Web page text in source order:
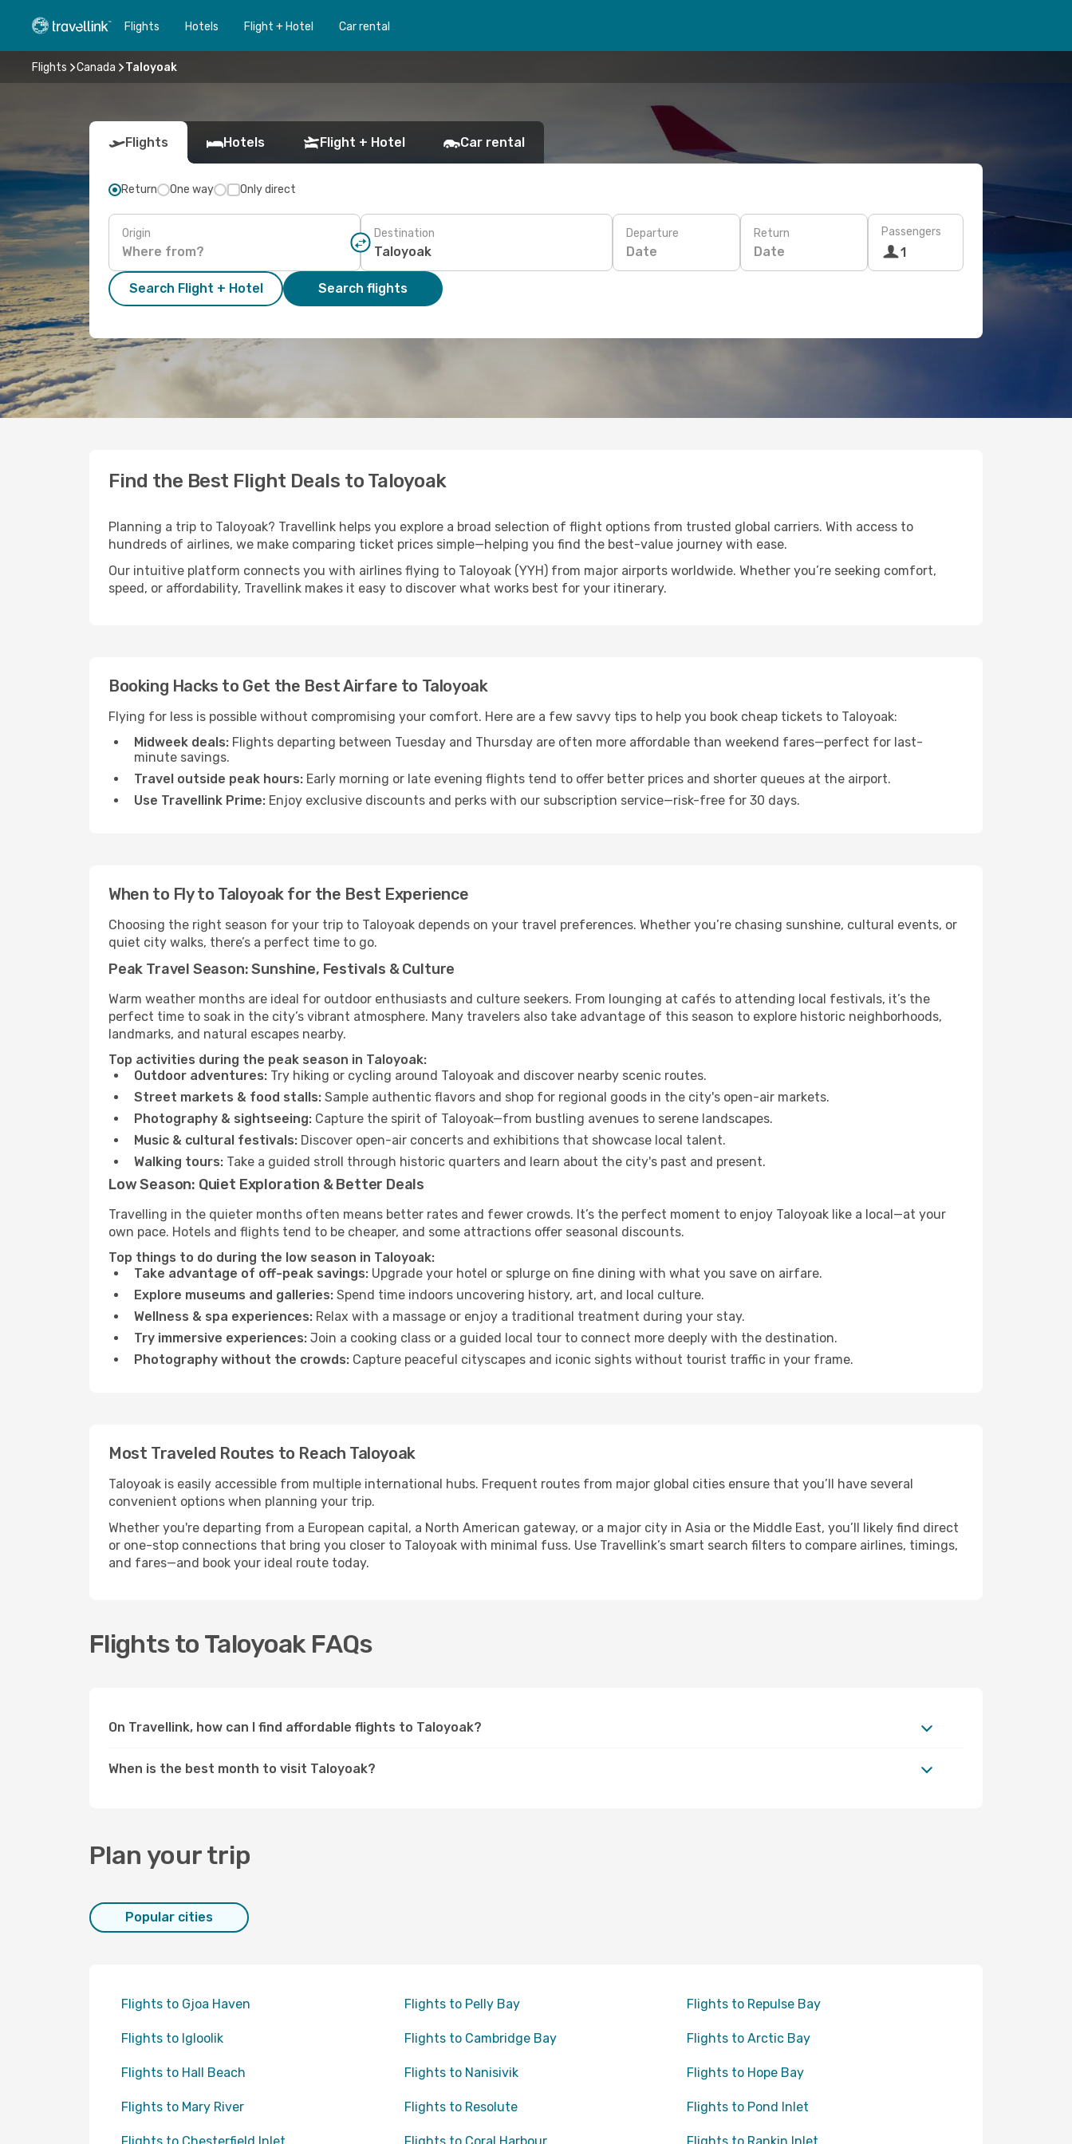
Flights Hotels Flight + Hotel Car rental
Flights Canada Taloyoak
Flights Hotels Flight + Hotel Car rental
Return One way Only direct
Origin Destination Departure
Date
Return
Date
Passengers
1
Search Flight + Hotel Search flights
Find the Best Flight Deals to Taloyoak
Planning a trip to Taloyoak? Travellink helps you explore a broad selection of flight options from trusted global carriers. With access to
hundreds of airlines, we make comparing ticket prices simple—helping you find the best-value journey with ease.
Our intuitive platform connects you with airlines flying to Taloyoak (YYH) from major airports worldwide. Whether you’re seeking comfort,
speed, or affordability, Travellink makes it easy to discover what works best for your itinerary.
Booking Hacks to Get the Best Airfare to Taloyoak
Flying for less is possible without compromising your comfort. Here are a few savvy tips to help you book cheap tickets to Taloyoak:
Midweek deals: Flights departing between Tuesday and Thursday are often more affordable than weekend fares—perfect for last-
minute savings.
Travel outside peak hours: Early morning or late evening flights tend to offer better prices and shorter queues at the airport.
Use Travellink Prime: Enjoy exclusive discounts and perks with our subscription service—risk-free for 30 days.
When to Fly to Taloyoak for the Best Experience
Choosing the right season for your trip to Taloyoak depends on your travel preferences. Whether you’re chasing sunshine, cultural events, or
quiet city walks, there’s a perfect time to go.
Peak Travel Season: Sunshine, Festivals & Culture
Warm weather months are ideal for outdoor enthusiasts and culture seekers. From lounging at cafés to attending local festivals, it’s the
perfect time to soak in the city’s vibrant atmosphere. Many travelers also take advantage of this season to explore historic neighborhoods,
landmarks, and natural escapes nearby.
Top activities during the peak season in Taloyoak:
Outdoor adventures: Try hiking or cycling around Taloyoak and discover nearby scenic routes.
Street markets & food stalls: Sample authentic flavors and shop for regional goods in the city's open-air markets.
Photography & sightseeing: Capture the spirit of Taloyoak—from bustling avenues to serene landscapes.
Music & cultural festivals: Discover open-air concerts and exhibitions that showcase local talent.
Walking tours: Take a guided stroll through historic quarters and learn about the city's past and present.
Low Season: Quiet Exploration & Better Deals
Travelling in the quieter months often means better rates and fewer crowds. It’s the perfect moment to enjoy Taloyoak like a local—at your
own pace. Hotels and flights tend to be cheaper, and some attractions offer seasonal discounts.
Top things to do during the low season in Taloyoak:
Take advantage of off-peak savings: Upgrade your hotel or splurge on fine dining with what you save on airfare.
Explore museums and galleries: Spend time indoors uncovering history, art, and local culture.
Wellness & spa experiences: Relax with a massage or enjoy a traditional treatment during your stay.
Try immersive experiences: Join a cooking class or a guided local tour to connect more deeply with the destination.
Photography without the crowds: Capture peaceful cityscapes and iconic sights without tourist traffic in your frame.
Most Traveled Routes to Reach Taloyoak
Taloyoak is easily accessible from multiple international hubs. Frequent routes from major global cities ensure that you’ll have several
convenient options when planning your trip.
Whether you're departing from a European capital, a North American gateway, or a major city in Asia or the Middle East, you’ll likely find direct
or one-stop connections that bring you closer to Taloyoak with minimal fuss. Use Travellink’s smart search filters to compare airlines, timings,
and fares—and book your ideal route today.
Flights to Taloyoak FAQs
On Travellink, how can I find affordable flights to Taloyoak?
When is the best month to visit Taloyoak?
Plan your trip
Popular cities
Flights to Gjoa Haven Flights to Pelly Bay Flights to Repulse Bay
Flights to Igloolik Flights to Cambridge Bay Flights to Arctic Bay
Flights to Hall Beach Flights to Nanisivik Flights to Hope Bay
Flights to Mary River Flights to Resolute Flights to Pond Inlet